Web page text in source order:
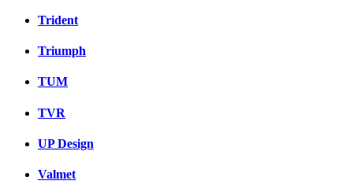
Trident
Triumph
TUM
TVR
UP Design
Valmet